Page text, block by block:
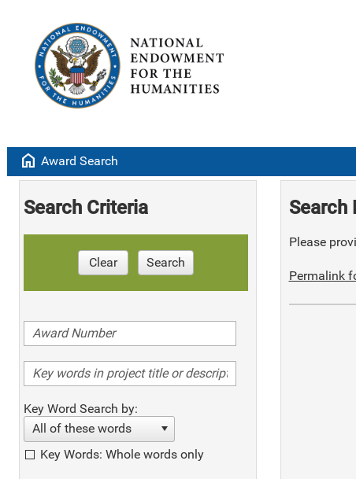
home Award Search
Search Criteria
Clear Search
Key Word Search by:
All of these words
Key Words: Whole words only
Search
Please
Permalink